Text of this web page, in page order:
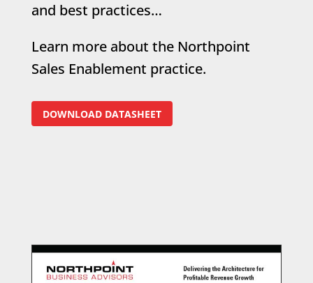
and best practices…
Learn more about the Northpoint
Sales Enablement practice.
DOWNLOAD DATASHEET